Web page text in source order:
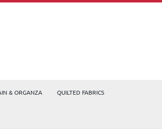
& ORGANZA QUILTED FABRICS